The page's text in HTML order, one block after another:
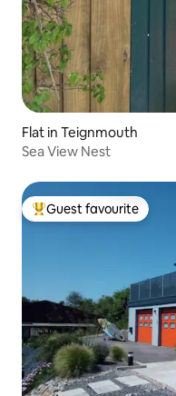
Flat in Teignmouth
Sea View Nest
Top guest favourite
Guest favourite